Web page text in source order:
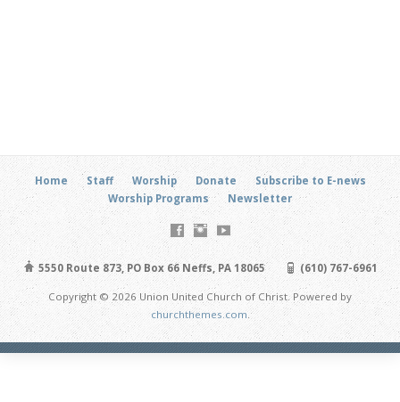
Home Staff Worship Donate
Subscribe to E-news
Worship Programs
Newsletter
5550 Route 873, PO Box 66 Neffs, PA 18065 (610) 767-6961
Copyright © 2026 Union United Church of Christ. Powered by
churchthemes.com